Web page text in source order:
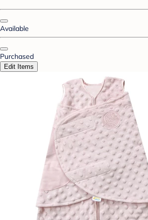
Available
Purchased
Edit Items